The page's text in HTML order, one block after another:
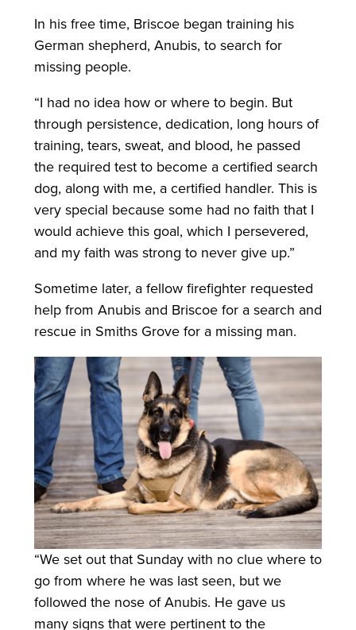
In his free time, Briscoe began training his
German shepherd, Anubis, to search for
missing people.
“I had no idea how or where to begin. But
through persistence, dedication, long hours of
training, tears, sweat, and blood, he passed
the required test to become a certified search
dog, along with me, a certified handler. This is
very special because some had no faith that I
would achieve this goal, which I persevered,
and my faith was strong to never give up.”
Sometime later, a fellow firefighter requested
help from Anubis and Briscoe for a search and
rescue in Smiths Grove for a missing man.
“We set out that Sunday with no clue where to
go from where he was last seen, but we
followed the nose of Anubis. He gave us
many signs that were pertinent to the